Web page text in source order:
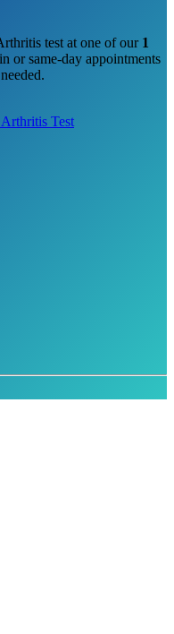
test at one of our 1
or same-day appointments
Test